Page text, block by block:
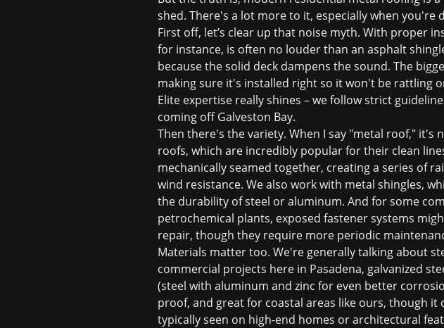
shed. There's a lot more to it, especially when you're
First off, let’s clear up that noise myth. With proper
for instance, is often no louder than an asphalt
because the solid deck dampens the sound. The
making sure it's installed right so it won't be rattling
Elite expertise really shines – we follow strict
coming off Galveston Bay.
Then there's the variety. When I say "metal roof," it's
roofs, which are incredibly popular for their clean
mechanically seamed together, creating a series of
wind resistance. We also work with metal shingles,
the durability of steel or aluminum. And for some
petrochemical plants, exposed fastener systems
repair, though they require more periodic
Materials matter too. We're generally talking about
commercial projects here in Pasadena, galvanized
(steel with aluminum and zinc for even better
proof, and great for coastal areas like ours, though
typically seen on high-end homes or architectural